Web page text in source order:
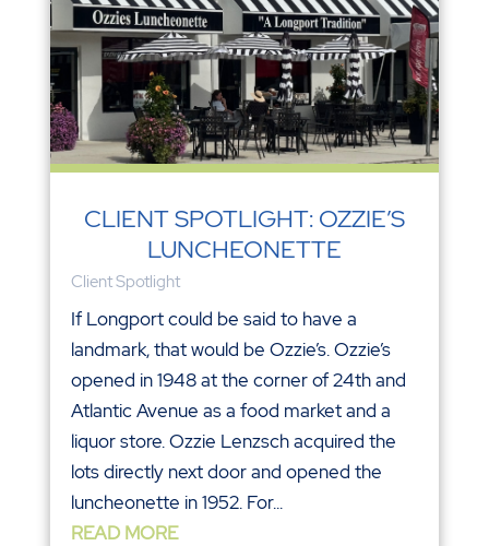
CLIENT SPOTLIGHT: OZZIE’S
LUNCHEONETTE
Client Spotlight
If Longport could be said to have a
landmark, that would be Ozzie’s. Ozzie’s
opened in 1948 at the corner of 24th and
Atlantic Avenue as a food market and a
liquor store. Ozzie Lenzsch acquired the
lots directly next door and opened the
luncheonette in 1952. For...
READ MORE